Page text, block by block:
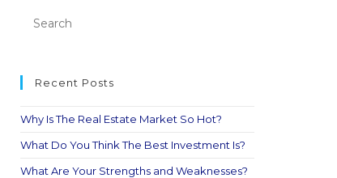
Recent Posts
Why Is The Real Estate Market So Hot?
What Do You Think The Best Investment Is?
What Are Your Strengths and Weaknesses?